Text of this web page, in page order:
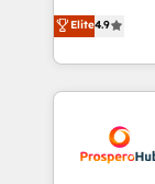
implement
record of
approach
technologies
sales
from
onboarding
extensive
and
Elite4.9